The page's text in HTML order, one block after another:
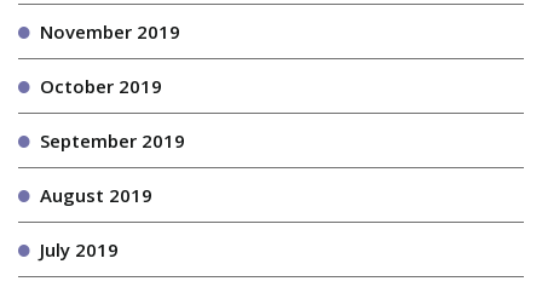
November 2019
October 2019
September 2019
August 2019
July 2019